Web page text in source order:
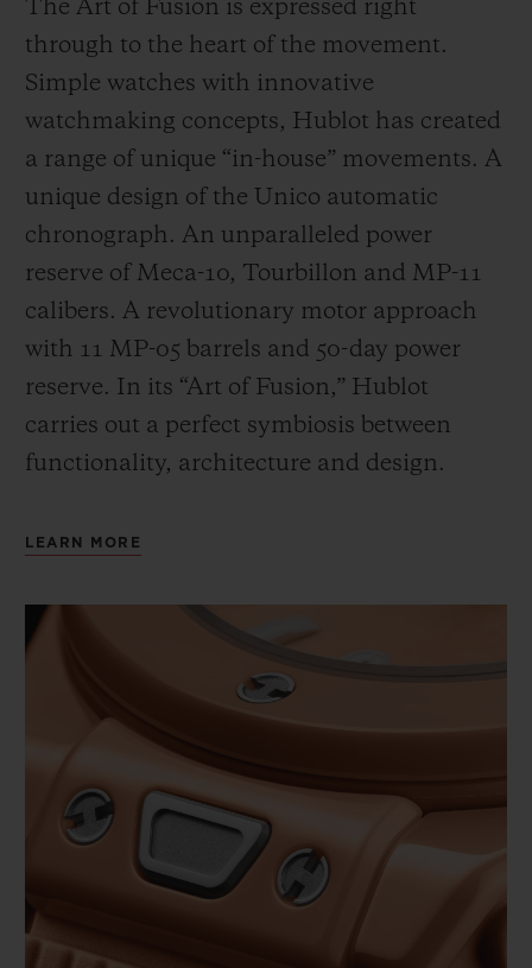
The Art of Fusion is expressed right
through to the heart of the movement.
Simple watches with innovative
watchmaking concepts, Hublot has created
a range of unique “in-house” movements. A
unique design of the Unico automatic
chronograph. An unparalleled power
reserve of Meca-10, Tourbillon and MP-11
calibers. A revolutionary motor approach
with 11 MP-05 barrels and 50-day power
reserve. In its “Art of Fusion,” Hublot
carries out a perfect symbiosis between
functionality, architecture and design.
LEARN MORE